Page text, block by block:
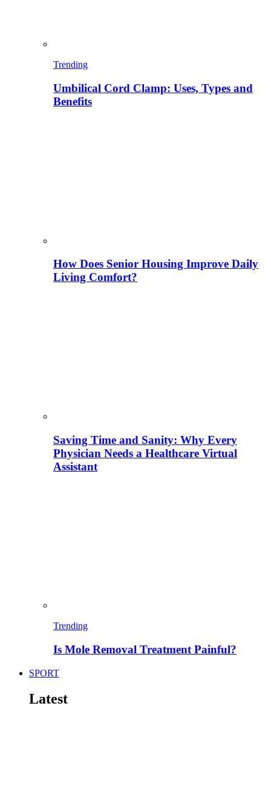
Trending
Umbilical Cord Clamp: Uses, Types and
Benefits
How Does Senior Housing Improve Daily
Living Comfort?
Saving Time and Sanity: Why Every
Physician Needs a Healthcare Virtual
Assistant
Trending
Is Mole Removal Treatment Painful?
SPORT
Latest